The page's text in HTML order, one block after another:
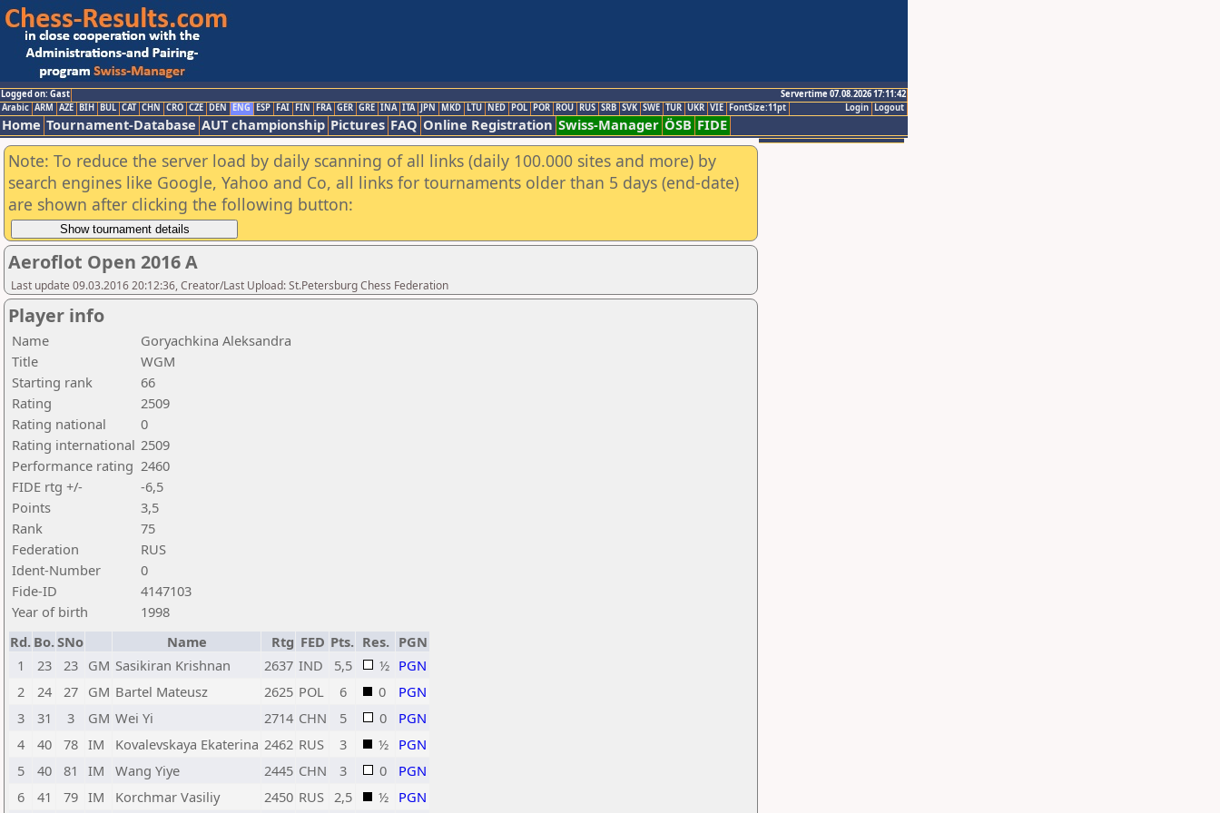
Logged on: Gast
Servertime 07.08.2026 17:11:42
Logout
Login
Arabic ARM AZE BIH BUL CAT CHN CRO CZE DEN ENG ESP FAI FIN FRA GER GRE INA ITA JPN MKD LTU NED POL POR ROU RUS SRB SVK SWE TUR UKR VIE FontSize:11pt
Home Tournament-Database AUT championship Pictures FAQ Online Registration Swiss-Manager ÖSB FIDE
Note: To reduce the server load by daily scanning of all links (daily 100.000 sites and more) by
search engines like Google, Yahoo and Co, all links for tournaments older than 5 days (end-date)
are shown after clicking the following button:
Aeroflot Open 2016 A
Last update 09.03.2016 20:12:36, Creator/Last Upload: St.Petersburg Chess Federation
Player info
Name
Goryachkina Aleksandra
Title
WGM
Starting rank
66
Rating
2509
Rating national
0
Rating international 2509
Performance rating 2460
FIDE rtg +/-
-6,5
Points
3,5
Rank
75
Federation
RUS
Ident-Number
0
Fide-ID
4147103
Year of birth
1998
Rd. Bo.SNo Name Rtg FED Pts. Res. PGN
1
23 23 GM Sasikiran Krishnan 2637 IND 5,5 ½ PGN
2
24 27 GM Bartel Mateusz 2625 POL 6 0
PGN
3
31 3 GM Wei Yi 2714 CHN 5 0
PGN
4
40 78 IM Kovalevskaya Ekaterina 2462 RUS 3 ½ PGN
5
40 81 IM Wang Yiye 2445 CHN 3 0
PGN
6
41 79 IM Korchmar Vasiliy 2450 RUS 2,5 ½ PGN